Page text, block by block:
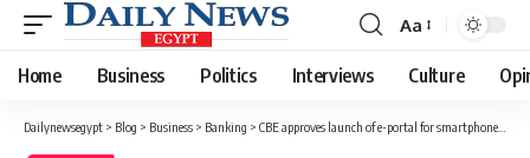
Font
Resizer
Aa
Home Business Politics Interviews Culture
Dailynewsegypt > Blog > Business > Banking > CBE approves launch of e-portal for smartphone wallet management